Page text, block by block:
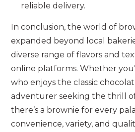
reliable delivery.
In conclusion, the world of
expanded beyond local
diverse range of flavors and
online platforms. Whether
who enjoys the classic
adventurer seeking the thrill
there’s a brownie for every
convenience, variety, and